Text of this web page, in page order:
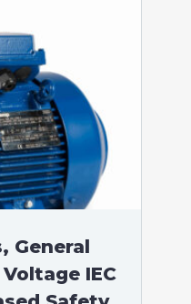
General
IEC